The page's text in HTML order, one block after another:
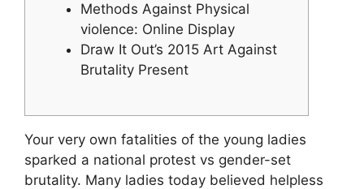
Methods Against Physical
violence: Online Display
Draw It Out’s 2015 Art Against
Brutality Present
Your very own fatalities of the young ladies
sparked a national protest vs gender-set
brutality. Many ladies today believed helpless